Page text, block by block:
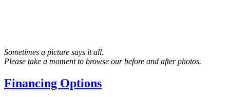
Sometimes a picture says it all.
Please take a moment to browse our before and after photos.
Financing Options